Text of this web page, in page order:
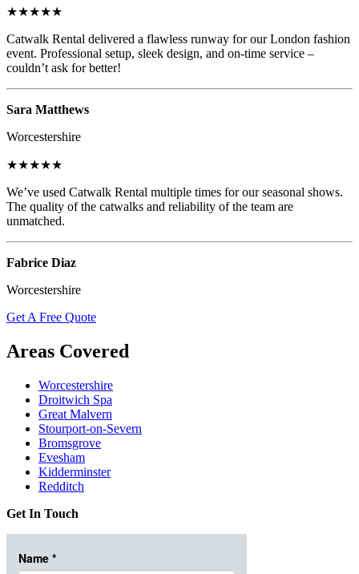
★★★★★
Catwalk Rental delivered a flawless runway for our London fashion
event. Professional setup, sleek design, and on-time service –
couldn’t ask for better!
Sara Matthews
Worcestershire
★★★★★
We’ve used Catwalk Rental multiple times for our seasonal shows.
The quality of the catwalks and reliability of the team are
unmatched.
Fabrice Diaz
Worcestershire
Get A Free Quote
Areas Covered
Worcestershire
Droitwich Spa
Great Malvern
Stourport-on-Severn
Bromsgrove
Evesham
Kidderminster
Redditch
Get In Touch